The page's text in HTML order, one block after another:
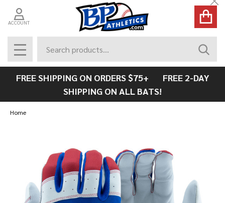
ACCOUNT
MENU
FREE SHIPPING ON ORDERS $75+ FREE 2-DAY
SHIPPING ON ALL BATS!
Home